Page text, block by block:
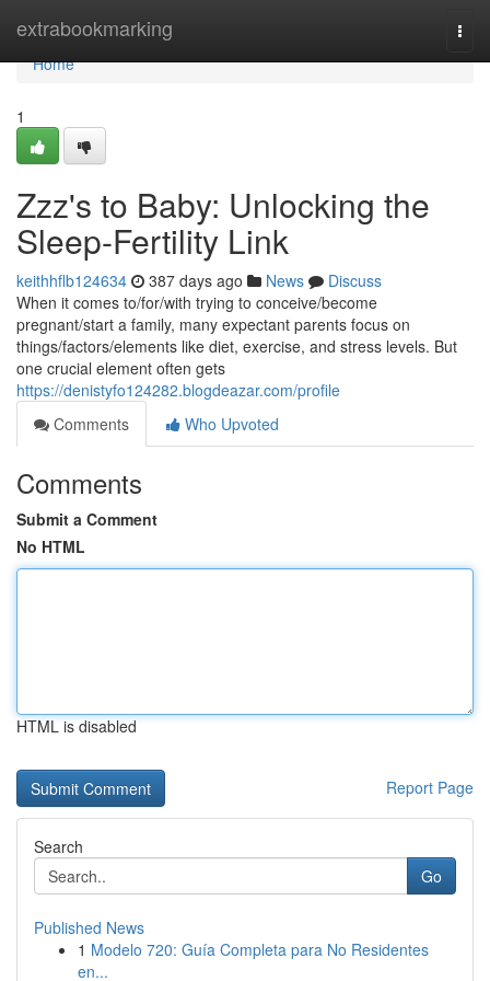
extrabookmarking
Home
Home
1
Zzz's to Baby: Unlocking the
Sleep-Fertility Link
keithhflb124634 387 days ago News
Discuss
When it comes to/for/with trying to conceive/become
pregnant/start a family, many expectant parents focus on
things/factors/elements like diet, exercise, and stress levels. But
one crucial element often gets
https://denistyfo124282.blogdeazar.com/profile
Comments
Who Upvoted
Comments
Submit a Comment
No HTML
HTML is disabled
Report Page
Search
Go
Published News
1 Modelo 720: Guía Completa para No Residentes
en...